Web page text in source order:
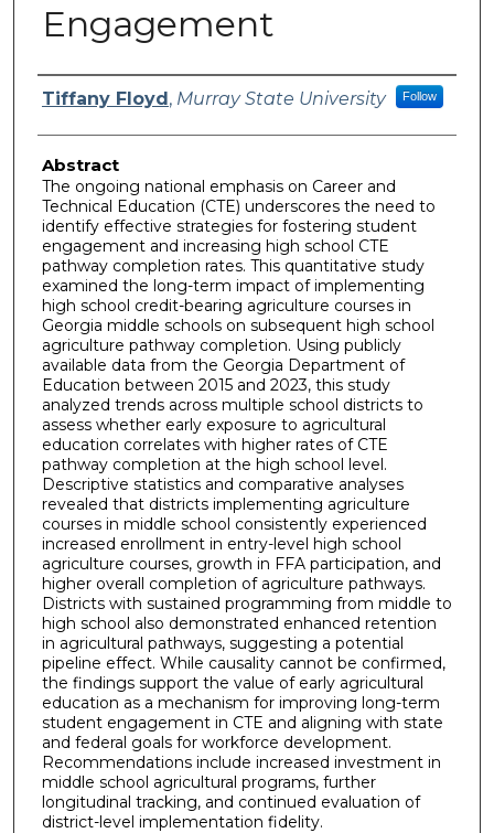
Engagement
Author
Tiffany Floyd, Murray State University Follow
Abstract
The ongoing national emphasis on Career and
Technical Education (CTE) underscores the need to
identify effective strategies for fostering student
engagement and increasing high school CTE
pathway completion rates. This quantitative study
examined the long-term impact of implementing
high school credit-bearing agriculture courses in
Georgia middle schools on subsequent high school
agriculture pathway completion. Using publicly
available data from the Georgia Department of
Education between 2015 and 2023, this study
analyzed trends across multiple school districts to
assess whether early exposure to agricultural
education correlates with higher rates of CTE
pathway completion at the high school level.
Descriptive statistics and comparative analyses
revealed that districts implementing agriculture
courses in middle school consistently experienced
increased enrollment in entry-level high school
agriculture courses, growth in FFA participation, and
higher overall completion of agriculture pathways.
Districts with sustained programming from middle to
high school also demonstrated enhanced retention
in agricultural pathways, suggesting a potential
pipeline effect. While causality cannot be confirmed,
the findings support the value of early agricultural
education as a mechanism for improving long-term
student engagement in CTE and aligning with state
and federal goals for workforce development.
Recommendations include increased investment in
middle school agricultural programs, further
longitudinal tracking, and continued evaluation of
district-level implementation fidelity.